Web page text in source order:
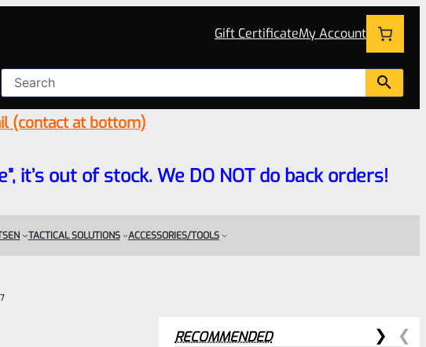
Gift CertificateMy Account
(contact at bottom)
it’s out of stock. We DO NOT do back orders!
TACTICAL SOLUTIONS ACCESSORIES/TOOLS
RECOMMENDED